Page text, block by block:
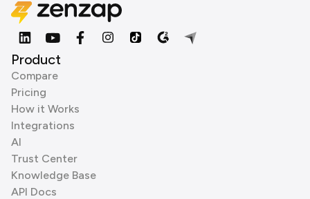
Product
Compare
Pricing
How it Works
Integrations
AI
Trust Center
Knowledge Base
API Docs